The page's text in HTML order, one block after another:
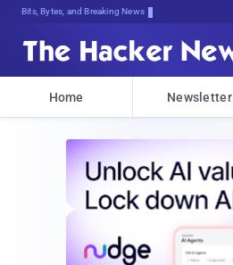
Bits, Bytes, and Breaking News
Home Newsletter